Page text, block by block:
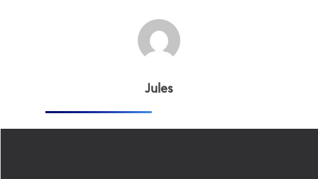
Jules
Join Our